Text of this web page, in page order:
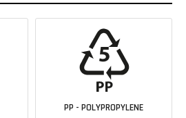
PP - POLYPROPYLENE